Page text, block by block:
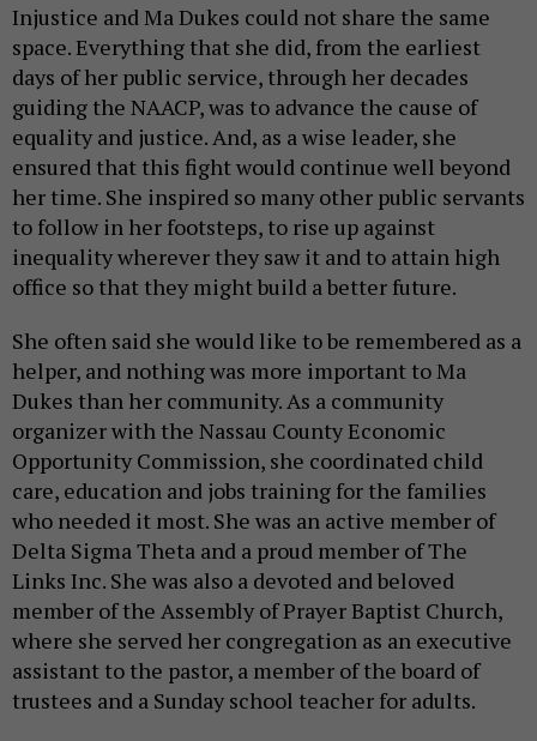
Injustice and Ma Dukes could not share the same
space. Everything that she did, from the earliest
days of her public service, through her decades
guiding the NAACP, was to advance the cause of
equality and justice. And, as a wise leader, she
ensured that this fight would continue well beyond
her time. She inspired so many other public servants
to follow in her footsteps, to rise up against
inequality wherever they saw it and to attain high
office so that they might build a better future.
She often said she would like to be remembered as a
helper, and nothing was more important to Ma
Dukes than her community. As a community
organizer with the Nassau County Economic
Opportunity Commission, she coordinated child
care, education and jobs training for the families
who needed it most. She was an active member of
Delta Sigma Theta and a proud member of The
Links Inc. She was also a devoted and beloved
member of the Assembly of Prayer Baptist Church,
where she served her congregation as an executive
assistant to the pastor, a member of the board of
trustees and a Sunday school teacher for adults.